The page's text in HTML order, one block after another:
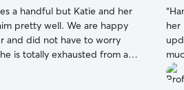
a handful but Katie and her
pretty well. We are happy
and did not have to worry
is totally exhausted from all
so much again? highly
book again!
“
her
tell